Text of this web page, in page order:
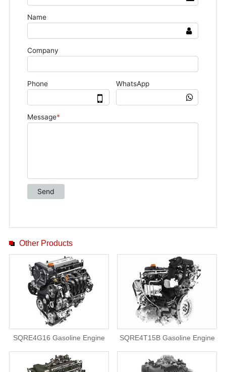
Other Products
SQRE4G16 Gasoline Engine SQRE4T15B Gasoline Engine